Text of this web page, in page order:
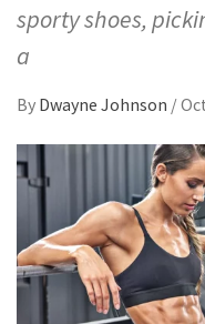
sporty shoes,
a
By Dwayne Johnson /